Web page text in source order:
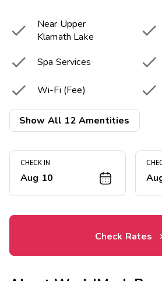

Near Upper
Klamath Lake

 Spa Services 
 Wi-Fi (Fee) 
 Golf Pro-Shop
 
 Tennis Court 
Show All 12 Amentities
CHECK IN
Aug 10
Check Rates